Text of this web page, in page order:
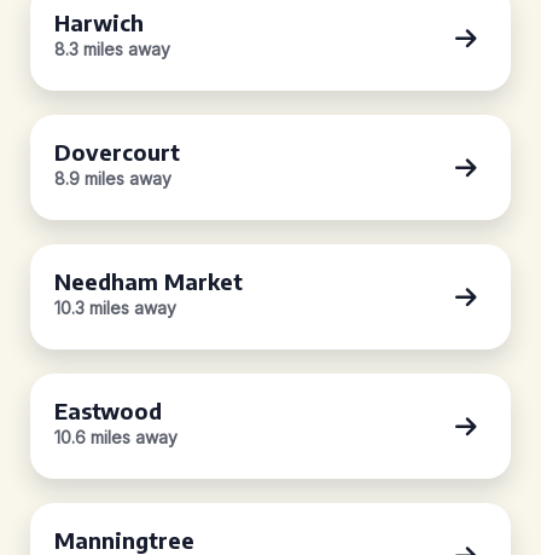
Harwich
8.3 miles away
Dovercourt
8.9 miles away
Needham Market
10.3 miles away
Eastwood
10.6 miles away
Manningtree